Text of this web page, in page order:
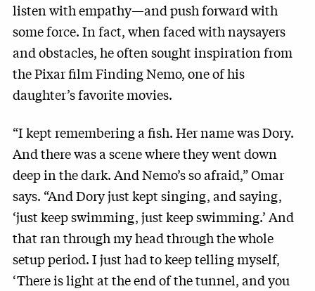
listen with empathy—and push forward with
some force. In fact, when faced with naysayers
and obstacles, he often sought inspiration from
the Pixar film Finding Nemo, one of his
daughter’s favorite movies.
“I kept remembering a fish. Her name was Dory.
And there was a scene where they went down
deep in the dark. And Nemo’s so afraid,” Omar
says. “And Dory just kept singing, and saying,
‘just keep swimming, just keep swimming.’ And
that ran through my head through the whole
setup period. I just had to keep telling myself,
‘There is light at the end of the tunnel, and you